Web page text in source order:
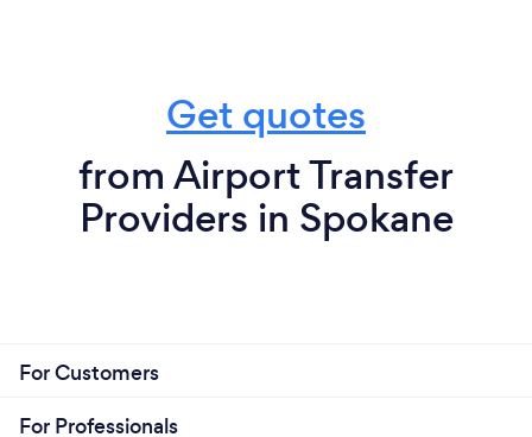
Get quotes
from Airport Transfer
Providers in Spokane
For Customers
For Professionals